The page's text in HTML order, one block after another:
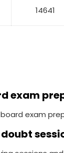
14641
exam
exam